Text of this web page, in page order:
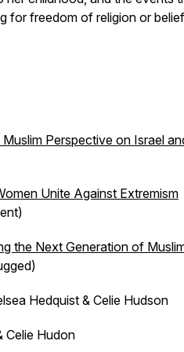
for freedom of religion or belief
Perspective on Israel
Unite Against Extremism
the Next Generation of
Hedquist & Celie Hudson
Celie Hudon